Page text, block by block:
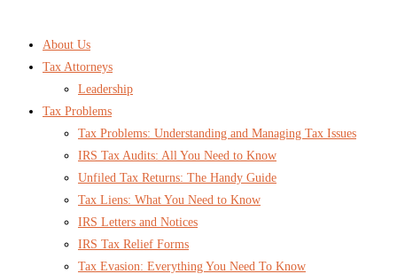
About Us
Tax Attorneys
Leadership
Tax Problems
Tax Problems: Understanding and Managing Tax Issues
IRS Tax Audits: All You Need to Know
Unfiled Tax Returns: The Handy Guide
Tax Liens: What You Need to Know
IRS Letters and Notices
IRS Tax Relief Forms
Tax Evasion: Everything You Need To Know